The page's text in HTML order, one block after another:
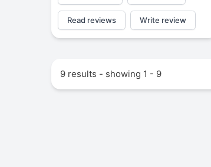
Read reviews Write review
9 results - showing 1 - 9